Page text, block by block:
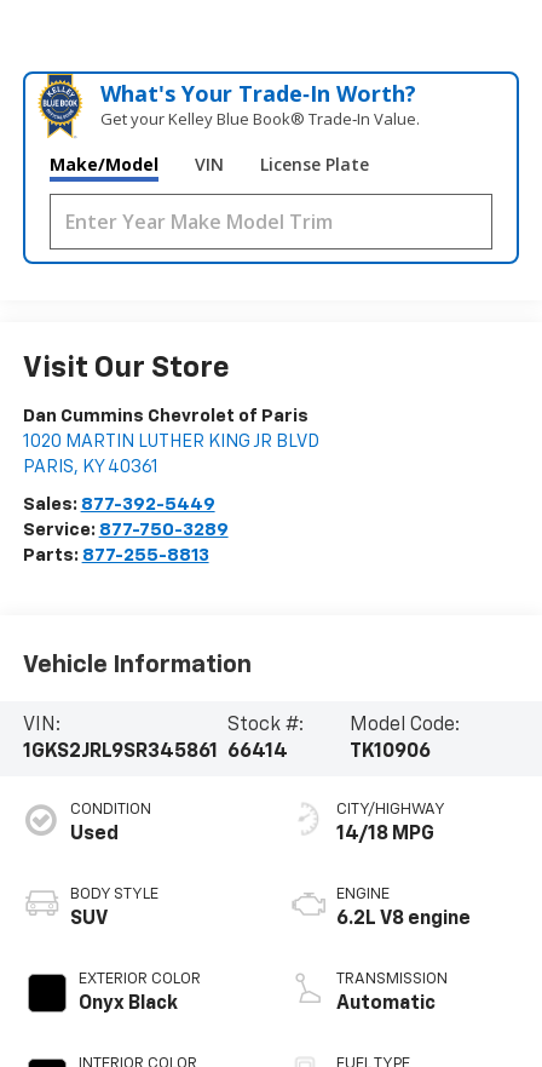
What's Your Trade‑In Worth?
Get your Kelley Blue Book® Trade‑In Value.
Make/Model VIN License Plate
Visit Our Store
Dan Cummins Chevrolet of Paris
1020 MARTIN LUTHER KING JR BLVD
PARIS, KY 40361
Sales: 877-392-5449
Service: 877-750-3289
Parts: 877-255-8813
Vehicle Information
VIN:
1GKS2JRL9SR345861
Stock #:
66414
Model Code:
TK10906
CONDITION
Used
BODY STYLE
SUV
EXTERIOR COLOR
Onyx Black
INTERIOR COLOR
CITY/HIGHWAY
14/18 MPG
ENGINE
6.2L V8 engine
TRANSMISSION
Automatic
FUEL TYPE